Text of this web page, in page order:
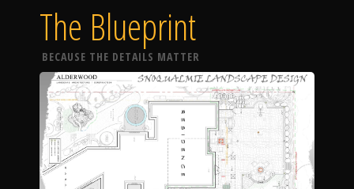
The Blueprint
BECAUSE THE DETAILS MATTER